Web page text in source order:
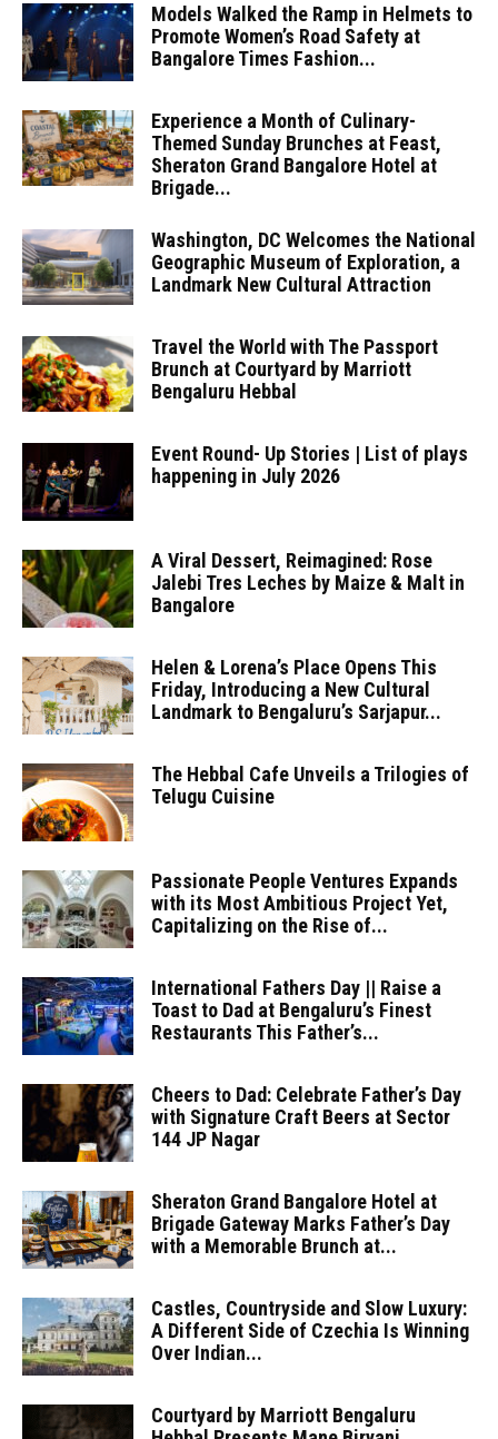
Models Walked the Ramp in Helmets to
Promote Women’s Road Safety at
Bangalore Times Fashion...
Experience a Month of Culinary-
Themed Sunday Brunches at Feast,
Sheraton Grand Bangalore Hotel at
Brigade...
Washington, DC Welcomes the National
Geographic Museum of Exploration, a
Landmark New Cultural Attraction
Travel the World with The Passport
Brunch at Courtyard by Marriott
Bengaluru Hebbal
Event Round- Up Stories | List of plays
happening in July 2026
A Viral Dessert, Reimagined: Rose
Jalebi Tres Leches by Maize & Malt in
Bangalore
Helen & Lorena’s Place Opens This
Friday, Introducing a New Cultural
Landmark to Bengaluru’s Sarjapur...
The Hebbal Cafe Unveils a Trilogies of
Telugu Cuisine
Passionate People Ventures Expands
with its Most Ambitious Project Yet,
Capitalizing on the Rise of...
International Fathers Day || Raise a
Toast to Dad at Bengaluru’s Finest
Restaurants This Father’s...
Cheers to Dad: Celebrate Father’s Day
with Signature Craft Beers at Sector
144 JP Nagar
Sheraton Grand Bangalore Hotel at
Brigade Gateway Marks Father’s Day
with a Memorable Brunch at...
Castles, Countryside and Slow Luxury:
A Different Side of Czechia Is Winning
Over Indian...
Courtyard by Marriott Bengaluru